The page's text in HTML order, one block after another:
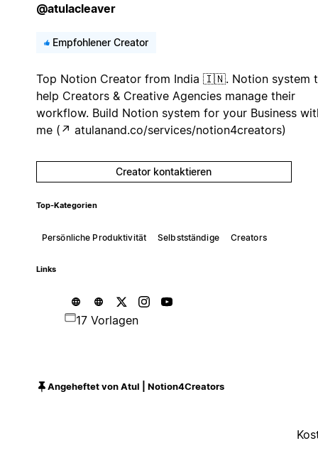
@atulacleaver
Empfohlener Creator
Top Notion Creator from India 🇮🇳. Notion system
help Creators & Creative Agencies manage their
workflow. Build Notion system for your Business
me (↗︎ atulanand.co/services/notion4creators)
Creator kontaktieren
Top-Kategorien
Persönliche Produktivität Selbstständige Creators
Links
17 Vorlagen
Angeheftet von Atul | Notion4Creators